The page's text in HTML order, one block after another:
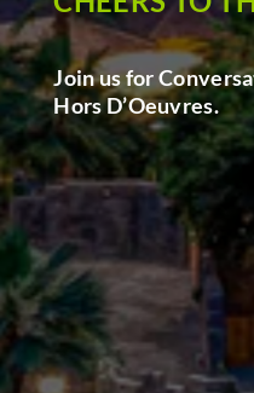
Join us for
Hors D’Oeuvres.